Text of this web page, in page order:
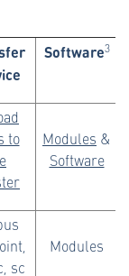
Software3
to
Modules &
Software
sc
Modules